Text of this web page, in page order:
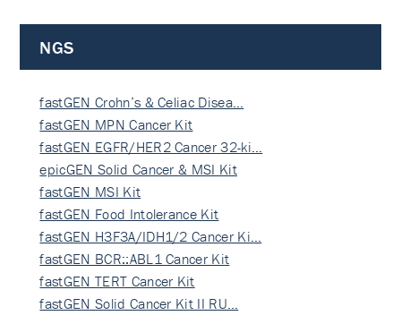
NGS
fastGEN Crohn’s & Celiac Disea…
fastGEN MPN Cancer Kit
fastGEN EGFR/HER2 Cancer 32-ki…
epicGEN Solid Cancer & MSI Kit
fastGEN MSI Kit
fastGEN Food Intolerance Kit
fastGEN H3F3A/IDH1/2 Cancer Ki…
fastGEN BCR::ABL1 Cancer Kit
fastGEN TERT Cancer Kit
fastGEN Solid Cancer Kit II RU…